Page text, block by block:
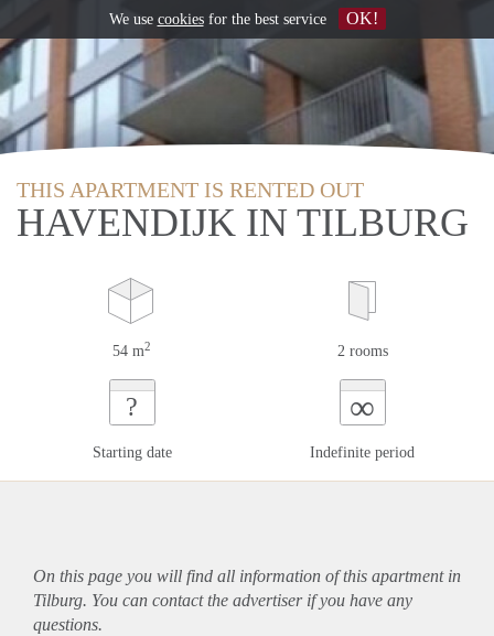
THIS APARTMENT IS RENTED OUT
HAVENDIJK IN TILBURG
54 m2 2 rooms
?
Starting date
∞
Indefinite period
On this page you will find all information of this apartmentin
Tilburg. You can contact the advertiser if you have any
questions.
We use cookiesfor the best service OK!